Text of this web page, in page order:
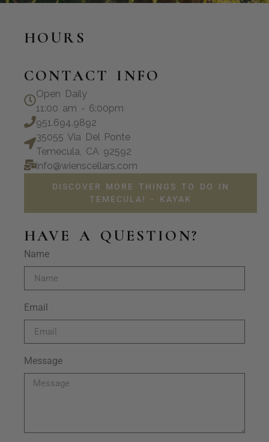
HOURS
CONTACT INFO
Open Daily
11:00 am - 6:00pm
951.694.9892
35055 Via Del Ponte
Temecula, CA 92592
info@wienscellars.com
DISCOVER MORE THINGS TO DO IN
TEMECULA! - KAYAK
HAVE A QUESTION?
Name
Email
Message